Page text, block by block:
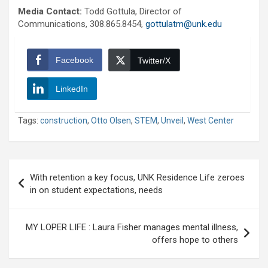
Media Contact: Todd Gottula, Director of
Communications, 308.865.8454, gottulatm@unk.edu
Facebook Twitter/X
LinkedIn
Tags: construction, Otto Olsen, STEM, Unveil , West Center
navigation
With retention a key focus, UNK Residence Life zeroes
in on student expectations, needs
MY LOPER LIFE : Laura Fisher manages mental illness,
offers hope to others